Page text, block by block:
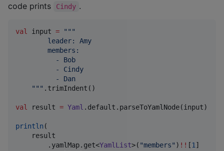
code prints
Cindy .
val input =
"""
        leader: Amy
        members:
          - Bob
          - Cindy
          - Dan
""" .trimIndent()
val result = Yaml .default.parseToYamlNode(input)
println (
    result
        .yamlMap.get<
YamlList>( "members" ) !! [1 ]